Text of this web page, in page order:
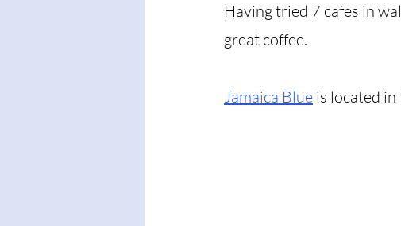
Having tried 7 cafes in
great coffee.
Jamaica Blue is located in